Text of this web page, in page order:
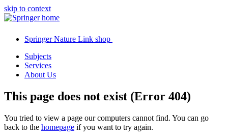
skip to context
Springer Nature Link shop
Subjects
Services
About Us
This page does not exist (Error 404)
You tried to view a page our computers cannot find. You can go
back to the homepage if you want to try again.